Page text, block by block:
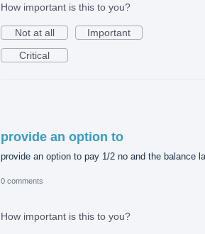
How important is this to you?
Not at all
Important
Critical
provide an option to
provide an option to pay 1/2 no and the balance
0 comments
How important is this to you?